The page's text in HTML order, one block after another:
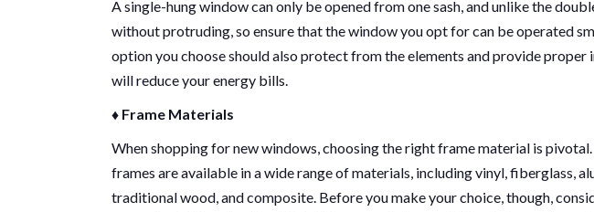
A single-hung window can only be opened from one sash, and unlike the
without protruding, so ensure that the window you opt for can be operated
option you choose should also protect from the elements and provide proper
will reduce your energy bills.
♦ Frame Materials
When shopping for new windows, choosing the right frame material is
frames are available in a wide range of materials, including vinyl, fiberglass,
traditional wood, and composite. Before you make your choice, though,